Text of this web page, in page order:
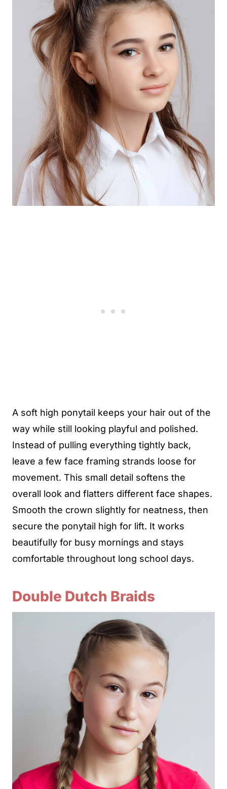
A soft high ponytail keeps your hair out of the
way while still looking playful and polished.
Instead of pulling everything tightly back,
leave a few face framing strands loose for
movement. This small detail softens the
overall look and flatters different face shapes.
Smooth the crown slightly for neatness, then
secure the ponytail high for lift. It works
beautifully for busy mornings and stays
comfortable throughout long school days.
Double Dutch Braids